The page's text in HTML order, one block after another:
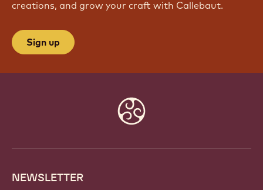
creations, and grow your craft with Callebaut.
Sign up
NEWSLETTER